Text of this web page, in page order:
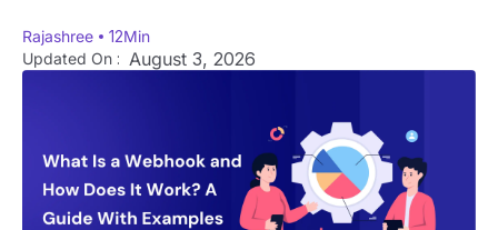
Rajashree 12Min
Updated On : August 3, 2026